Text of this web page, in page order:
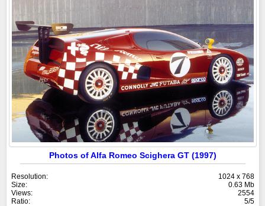
Photos of Alfa Romeo Scighera GT (1997)
Resolution:
1024 x 768
Size:
0.63 Mb
Views:
2554
Ratio:
5/5